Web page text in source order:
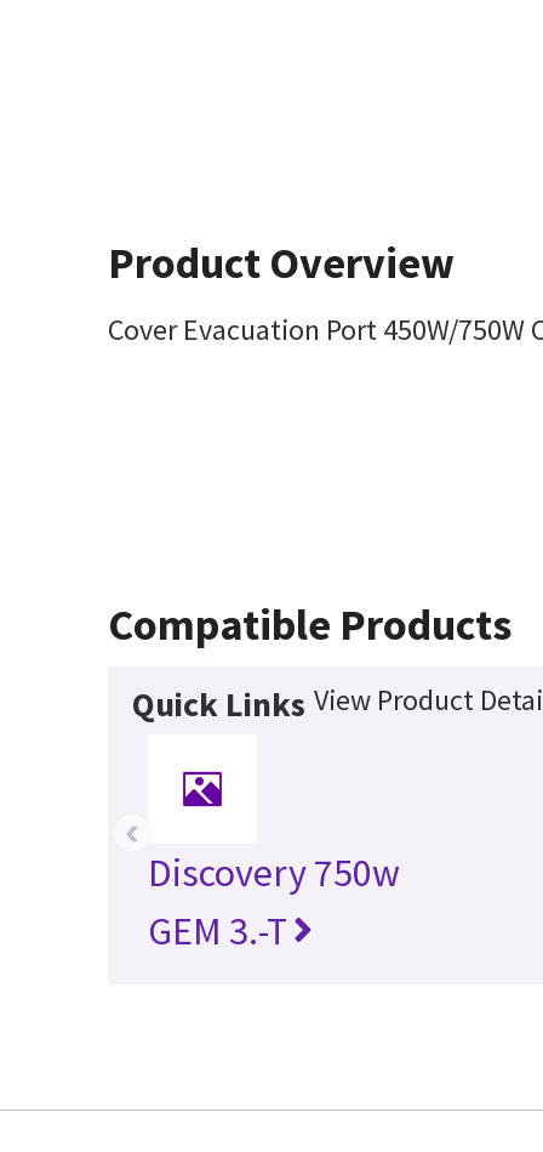
Product Overview
Cover Evacuation Port 450W/750W
Compatible Products
Quick Links View Product
Discovery 750w
GEM 3.-T
‹